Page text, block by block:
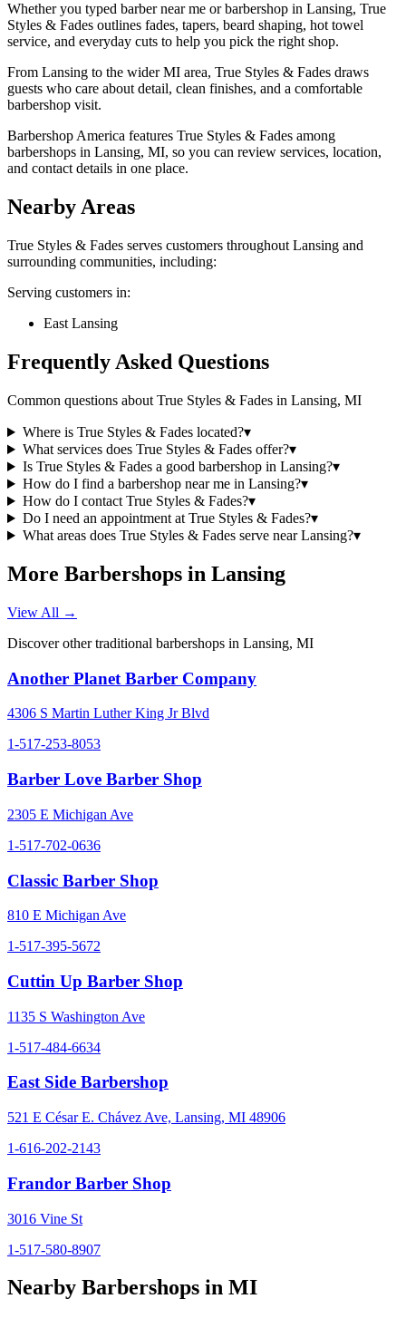
Whether you typed barber near me or barbershop in Lansing, True
Styles & Fades outlines fades, tapers, beard shaping, hot towel
service, and everyday cuts to help you pick the right shop.
From Lansing to the wider MI area, True Styles & Fades draws
guests who care about detail, clean finishes, and a comfortable
barbershop visit.
Barbershop America features True Styles & Fades among
barbershops in Lansing, MI, so you can review services, location,
and contact details in one place.
Nearby Areas
True Styles & Fades serves customers throughout Lansing and
surrounding communities, including:
Serving customers in:
East Lansing
Frequently Asked Questions
Common questions about True Styles & Fades in Lansing, MI
Where is True Styles & Fades located?▾
What services does True Styles & Fades offer?▾
Is True Styles & Fades a good barbershop in Lansing?▾
How do I find a barbershop near me in Lansing?▾
How do I contact True Styles & Fades?▾
Do I need an appointment at True Styles & Fades?▾
What areas does True Styles & Fades serve near Lansing?▾
More Barbershops in Lansing
View All →
Discover other traditional barbershops in Lansing, MI
Another Planet Barber Company
4306 S Martin Luther King Jr Blvd
1-517-253-8053
Barber Love Barber Shop
2305 E Michigan Ave
1-517-702-0636
Classic Barber Shop
810 E Michigan Ave
1-517-395-5672
Cuttin Up Barber Shop
1135 S Washington Ave
1-517-484-6634
East Side Barbershop
521 E César E. Chávez Ave, Lansing, MI 48906
1-616-202-2143
Frandor Barber Shop
3016 Vine St
1-517-580-8907
Nearby Barbershops in MI